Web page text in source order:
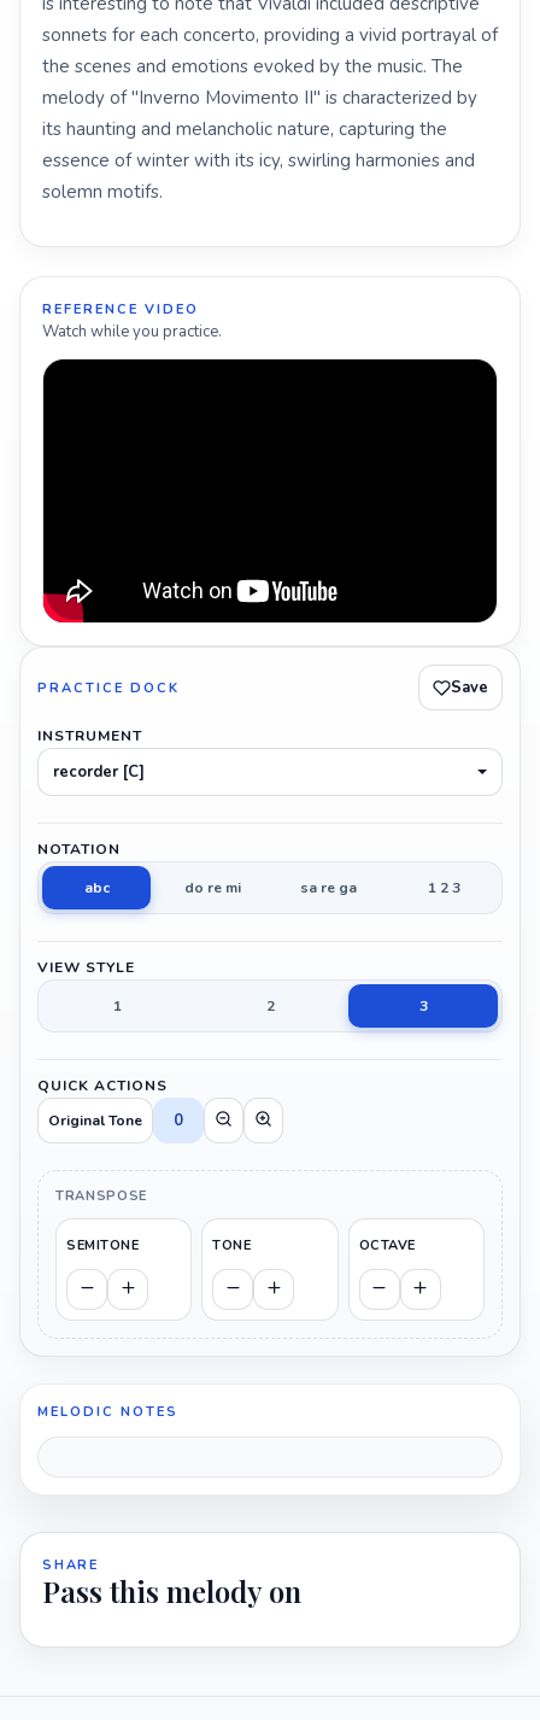
sonnets for each concerto, providing a vivid portrayal of
the scenes and emotions evoked by the music. The
melody of "Inverno Movimento II" is characterized by
its haunting and melancholic nature, capturing the
essence of winter with its icy, swirling harmonies and
solemn motifs.
REFERENCE VIDEO
Watch while you practice.
PRACTICE DOCK Save
INSTRUMENT
recorder [C]
NOTATION
abc
do re mi sa re ga 1 2 3
VIEW STYLE
1
2 3
QUICK ACTIONS
Original Tone
0
TRANSPOSE
SEMITONE TONE OCTAVE
MELODIC NOTES
SHARE
Pass this melody on